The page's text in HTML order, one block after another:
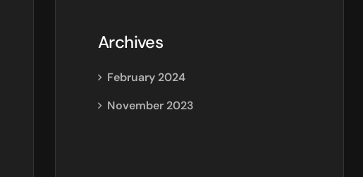
Archives
February 2024
November 2023